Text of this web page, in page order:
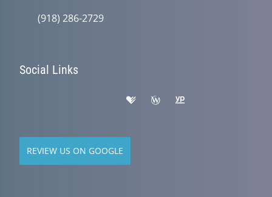
(918) 286-2729
Social Links
REVIEW US ON GOOGLE